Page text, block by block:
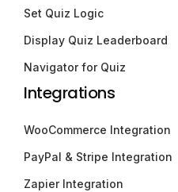
Set Quiz Logic
Display Quiz Leaderboard
Navigator for Quiz
Integrations
WooCommerce Integration
PayPal & Stripe Integration
Zapier Integration